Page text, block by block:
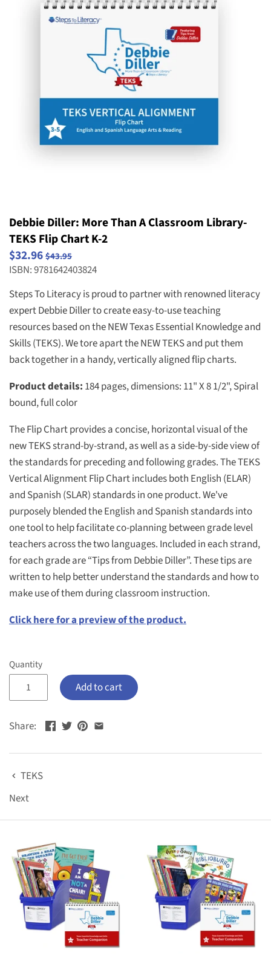
Debbie Diller: More Than A Classroom Library-
TEKS Flip Chart K-2
$32.96$43.95
ISBN: 9781642403824
Steps To Literacy is proud to partner with renowned literacy
expert Debbie Diller to create easy-to-use teaching
resources based on the NEW Texas Essential Knowledge and
Skills (TEKS). We tore apart the NEW TEKS and put them
back together in a handy, vertically aligned flip charts.
Product details: 184 pages, dimensions: 11" X 8 1/2", Spiral
bound, full color
The Flip Chart provides a concise, horizontal visual of the
new TEKS strand-by-strand, as well as a side-by-side view of
the standards for preceding and following grades. The TEKS
Vertical Alignment Flip Chart includes both English (ELAR)
and Spanish (SLAR) standards in one product. We've
purposely blended the English and Spanish standards into
one tool to help facilitate co-planning between grade level
teachers across the two languages. Included in each strand,
for each grade are “Tips from Debbie Diller”. These tips are
written to help better understand the standards and how to
make use of them during classroom instruction.
Click here for a preview of the product.
Quantity
Add to cart
Share:
TEKS
Next
Striving Readers
Take Home Reading Bags
Weird and Wild Plants
Structure and Properties of Matter
Structure, Function and Information
Waves: Light & Sound
Weather and Climate
Popular Series
Social Emotional Book Bins